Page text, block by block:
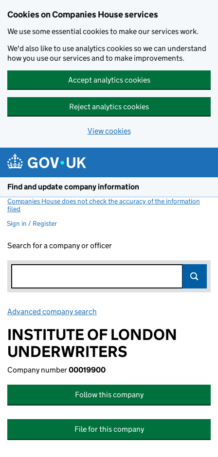
Cookies on Companies House services
We use some essential cookies to make our services work.
We'd also like to use analytics cookies so we can understand
how you use our services and to make improvements.
Accept analytics cookies
Reject analytics cookies
View cookies
Find and update company information
Companies House does not check the accuracy of the information
filed
Sign in / Register
Search for a company or officer
Advanced company search
INSTITUTE OF LONDON
UNDERWRITERS
Company number00019900
Follow this company
File for this company